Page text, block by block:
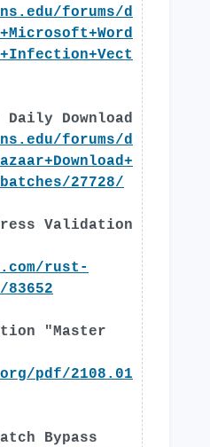
forums/d
Daily Download
forums/d
27728/
Validation
rust-
"Master
pdf/2108.01
Bypass